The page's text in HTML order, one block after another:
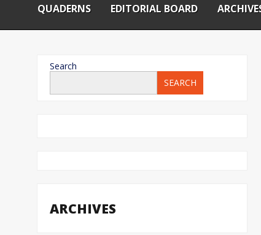
QUADERNS EDITORIAL BOARD
Search
SEARCH
ARCHIVES